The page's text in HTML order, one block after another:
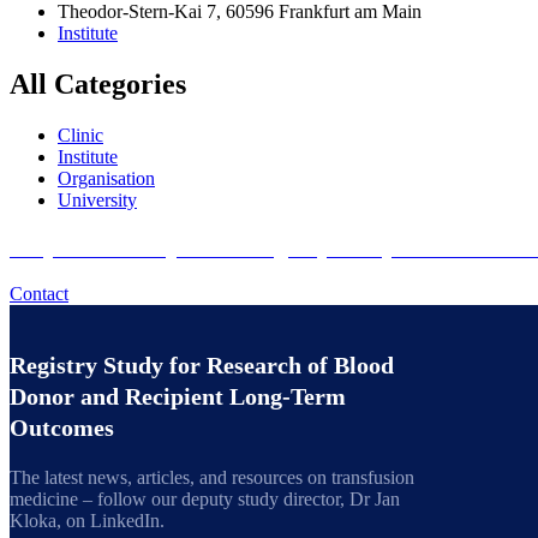
Theodor-Stern-Kai 7, 60596 Frankfurt am Main
Institute
All Categories
Clinic
Institute
Organisation
University
Contact
Registry Study for Research of Blood
Donor and Recipient Long-Term
Outcomes
The latest news, articles, and resources on transfusion
medicine – follow our deputy study director, Dr Jan
Kloka, on LinkedIn.